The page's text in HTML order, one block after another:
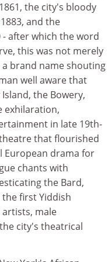
the city's bloody
and the
after which the word
this was not merely
brand name shouting
well aware that
the Bowery,
exhilaration,
in late 19th-
that flourished
European drama for
chants with
the Bard,
first Yiddish
male
city's theatrical